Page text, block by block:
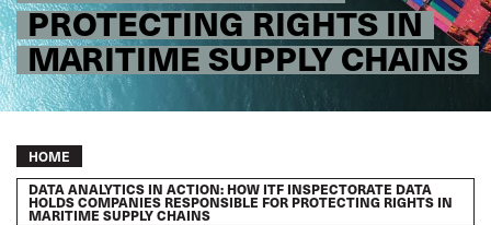
PROTECTING RIGHTS IN
MARITIME SUPPLY CHAINS
Breadcrumb
HOME
DATA ANALYTICS IN ACTION: HOW ITF INSPECTORATE DATA
HOLDS COMPANIES RESPONSIBLE FOR PROTECTING RIGHTS IN
MARITIME SUPPLY CHAINS